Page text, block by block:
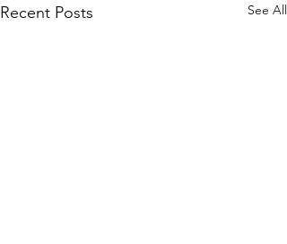
Recent Posts See All